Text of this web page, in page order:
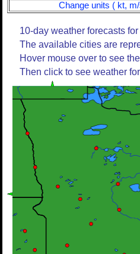
Change units ( kt,
10-day weather forecasts
The available cities are
Hover mouse over to see
Then click to see weather